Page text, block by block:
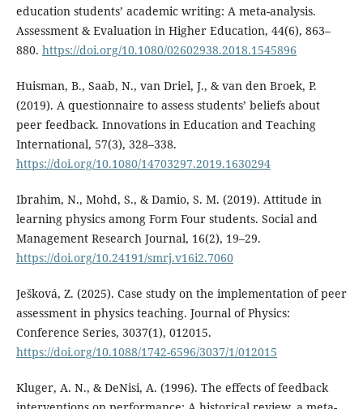
education students’ academic writing: A meta-analysis.
Assessment & Evaluation in Higher Education, 44(6), 863–
880. https://doi.org/10.1080/02602938.2018.1545896
Huisman, B., Saab, N., van Driel, J., & van den Broek, P.
(2019). A questionnaire to assess students’ beliefs about
peer feedback. Innovations in Education and Teaching
International, 57(3), 328–338.
https://doi.org/10.1080/14703297.2019.1630294
Ibrahim, N., Mohd, S., & Damio, S. M. (2019). Attitude in
learning physics among Form Four students. Social and
Management Research Journal, 16(2), 19–29.
https://doi.org/10.24191/smrj.v16i2.7060
Ješková, Z. (2025). Case study on the implementation of peer
assessment in physics teaching. Journal of Physics:
Conference Series, 3037(1), 012015.
https://doi.org/10.1088/1742-6596/3037/1/012015
Kluger, A. N., & DeNisi, A. (1996). The effects of feedback